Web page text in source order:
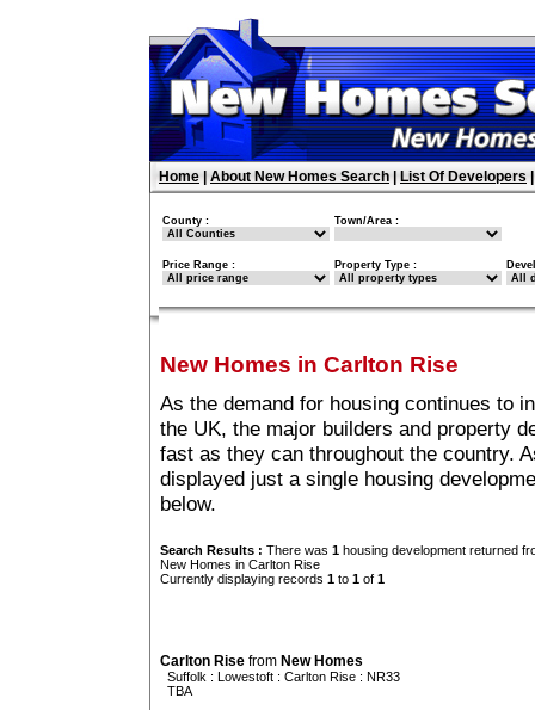
Home About New Homes Search List Of Developers
County : Town/Area :
Price Range : Property Type :
New Homes in Carlton Rise
As the demand for housing continues to
the UK, the major builders and property
fast as they can throughout the country.
displayed just a single housing
below.
Search Results : There was 1 housing development returned
New Homes in Carlton Rise
Currently displaying records 1 to 1 of 1
Carlton Rise from New Homes
Suffolk : Lowestoft : Carlton Rise : NR33
TBA